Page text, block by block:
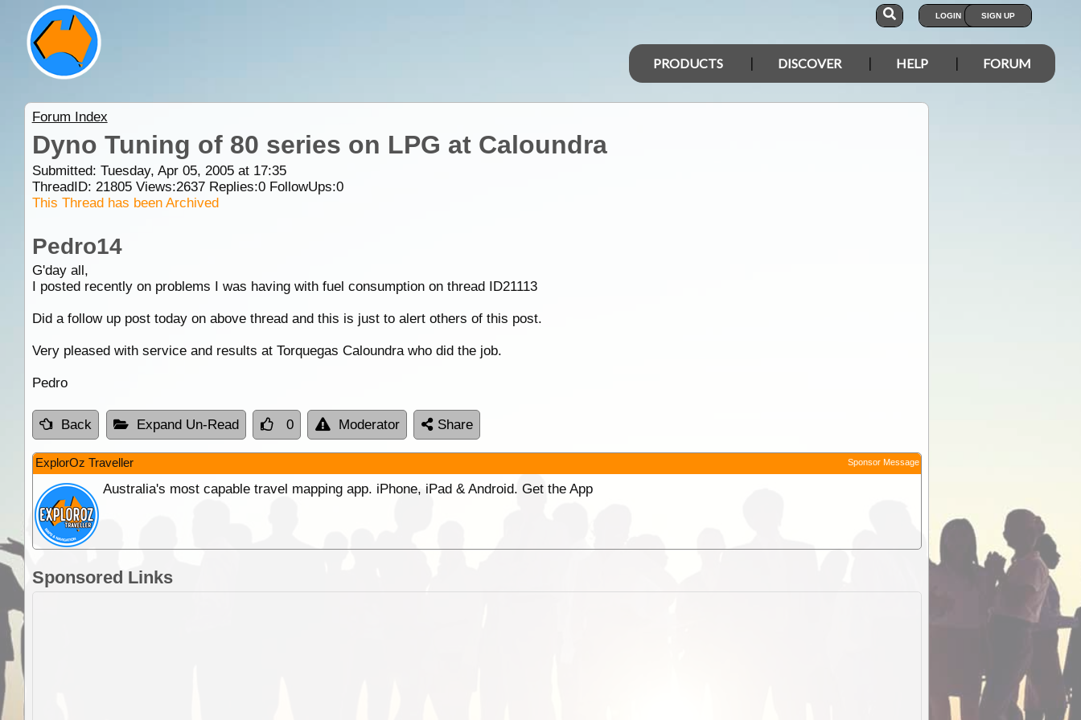
LOGIN SIGN UP
PRODUCTS DISCOVER HELP FORUM
Forum Index
Dyno Tuning of 80 series on LPG at Caloundra
Submitted: Tuesday, Apr 05, 2005 at 17:35
ThreadID: 21805Views:2637Replies:0FollowUps:0
This Thread has been Archived
Pedro14
G'day all,
I posted recently on problems I was having with fuel consumption on thread ID21113
Did a follow up post today on above thread and this is just to alert others of this post.
Very pleased with service and results at Torquegas Caloundra who did the job.
Pedro
Back Expand Un-Read 0 Moderator Share
ExplorOz Traveller Sponsor Message
Australia's most capable travel mapping app. iPhone, iPad & Android. Get the App
Sponsored Links